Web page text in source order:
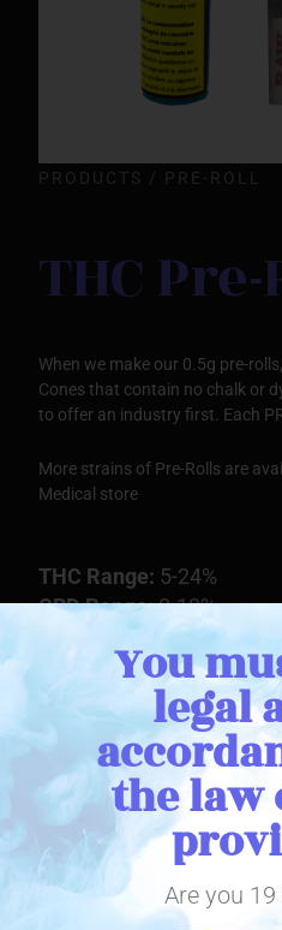
PRODUCTS / PRE-ROLL
THC
When we make our 0.5g pre-
Cones that contain no chalk or
to offer an industry first. Each
More strains of Pre-Rolls are
Medical store
THC Range: 5-24%
CBD Range:0-13%
Buy Online
view
Stay in
You
legal
the law
Are you